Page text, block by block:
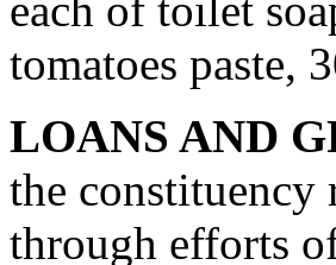
tomatoes paste,
LOANS AND
the constituency
through efforts